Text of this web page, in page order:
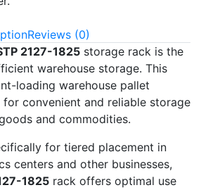
Reviews (0)
2127-1825 storage rack is the
warehouse storage. This
loading warehouse pallet
convenient and reliable storage
and commodities.
for tiered placement in
centers and other businesses,
1825 rack offers optimal use